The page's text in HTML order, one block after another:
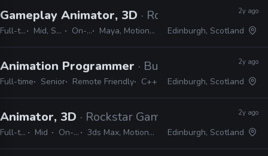
Gameplay Animator, 3D · Rockstar Games
Full-time Mid, Senior On-site Maya, MotionBuilder
2y ago
Edinburgh, Scotland
Animation Programmer · Build a Rocket Boy
Full-time Senior Remote Friendly C++
2y ago
Edinburgh, Scotland
Animator, 3D · Rockstar Games
Full-time Mid On-site 3ds Max, MotionBuilder
2y ago
Edinburgh, Scotland